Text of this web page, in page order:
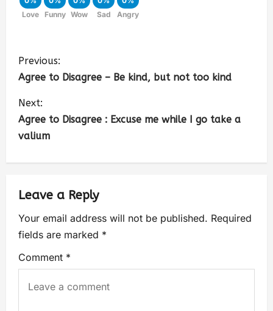
Love
Funny Wow
Sad
Angry
Previous:
Agree to Disagree – Be kind, but not too kind
Next:
Agree to Disagree : Excuse me while I go take a
valium
Leave a Reply
Your email address will not be published. Required
fields are marked *
Comment *